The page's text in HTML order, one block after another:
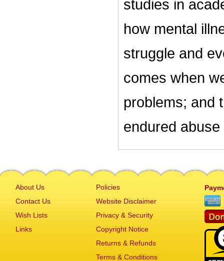
studies in
how mental
struggle and
comes when
problems; and
endured
About Us
Contact Us
Wish Lists
Links
Policies
Website Disclaimer
Privacy & Security
Copyright Notice
Returns & Refunds
Terms & Conditions